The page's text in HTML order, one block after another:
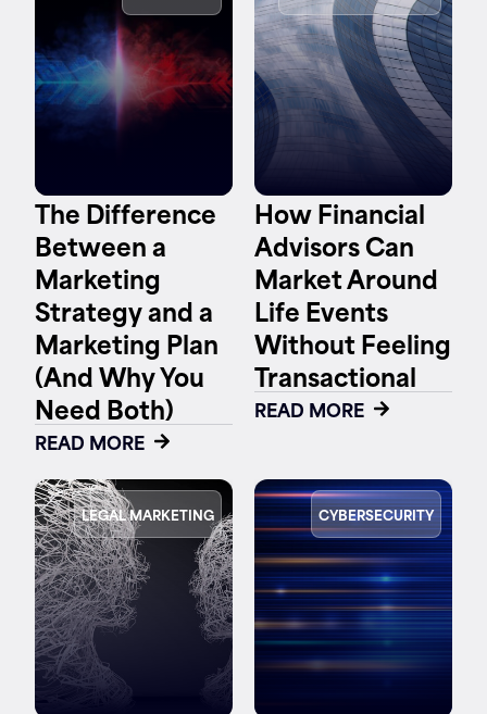
Contact
The Difference
Between a
Marketing
Strategy and a
Marketing Plan
(And Why You
Need Both)
READ MORE
How Financial
Advisors Can
Market Around
Life Events
Without Feeling
Transactional
READ MORE
LEGAL MARKETING CYBERSECURITY